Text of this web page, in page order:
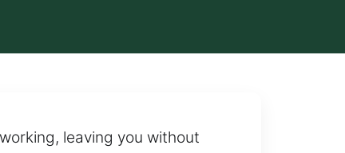
leaving you without